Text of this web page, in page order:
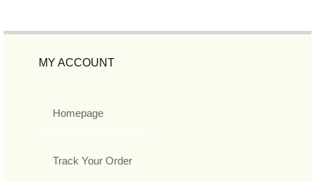
MY ACCOUNT
Homepage
Track Your Order